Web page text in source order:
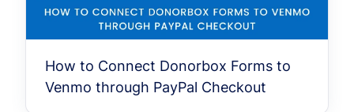
How to Connect Donorbox Forms to
Venmo through PayPal Checkout